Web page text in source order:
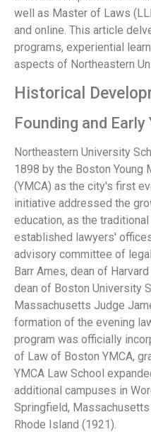
well as Master of Laws
and online. This article
programs, experiential
aspects of Northeastern
Historical
Founding and Early
Northeastern University
1898 by the Boston Young
(YMCA) as the city's first
initiative addressed the
education, as the
established lawyers'
advisory committee of
Barr Ames, dean of
dean of Boston University
Massachusetts Judge
formation of the evening
program was officially
of Law of Boston YMCA,
YMCA Law School
additional campuses in
Springfield,
Rhode Island (1921).